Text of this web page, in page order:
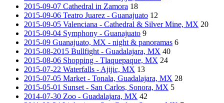
2015-09-07 Cathedral in Zamora 18
2015-09-06 Teatro Juarez - Guanajuato 12
2015-09-05 Valenciana - Cathedral & Silver Mine, MX 20
2015-09-04 Symphony - Guanajuato 9
2015-09 Guanajuato, MX - night & panoramas 6
2015-08-2015 Bullfight - Guadalajara, MX 40
2015-08-06 Shopping - Tlaquepaque, MX 24
2015-07-22 Waterfalls - Ajijic, MX 13
2015-07-05 Market - Tonala, Guadalajara, MX 28
2015-05-01 Sunset - San Carlos, Sonora, MX 5
2014-07-30 Zoo - Guadalajara, MX 42